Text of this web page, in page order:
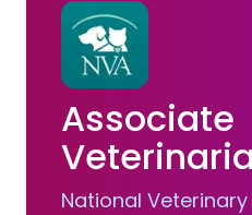
Associate
National